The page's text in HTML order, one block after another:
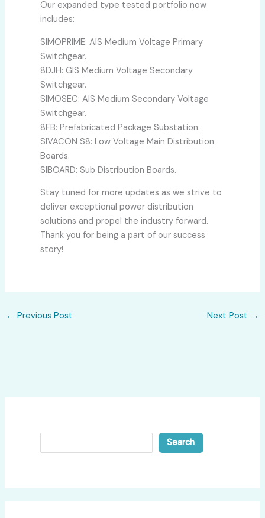
Our expanded type tested portfolio now
includes:
SIMOPRIME: AIS Medium Voltage Primary
Switchgear.
8DJH: GIS Medium Voltage Secondary
Switchgear.
SIMOSEC: AIS Medium Secondary Voltage
Switchgear.
8FB: Prefabricated Package Substation.
SIVACON S8: Low Voltage Main Distribution
Boards.
SIBOARD: Sub Distribution Boards.
Stay tuned for more updates as we strive to
deliver exceptional power distribution
solutions and propel the industry forward.
Thank you for being a part of our success
story!
← Previous Post Next Post →
Search